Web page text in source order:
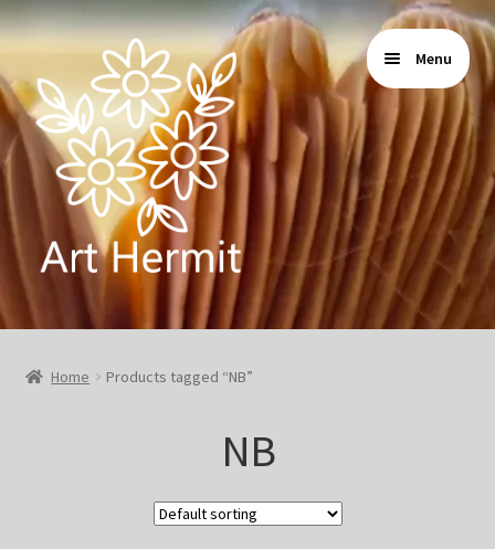
Skip
navigation
Skip
content
Menu
Home
Store
Gallery
Blog & Collabs
Home Products tagged “NB”
NB